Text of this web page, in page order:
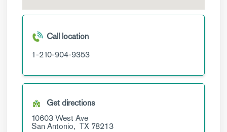
Call location
1-210-904-9353
Get directions
10603 West Ave
San Antonio, TX 78213